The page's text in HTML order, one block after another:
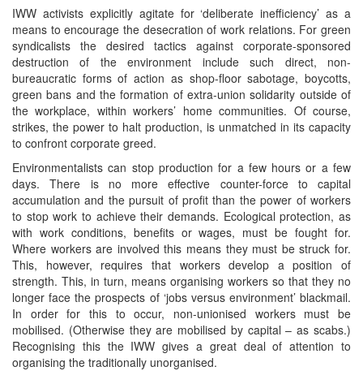
IWW activists explicitly agitate for ‘deliberate inefficiency’ as a
means to encourage the desecration of work relations. For green
syndicalists the desired tactics against corporate-sponsored
destruction of the environment include such direct, non-
bureaucratic forms of action as shop-floor sabotage, boycotts,
green bans and the formation of extra-union solidarity outside of
the workplace, within workers’ home communities. Of course,
strikes, the power to halt production, is unmatched in its capacity
to confront corporate greed.
Environmentalists can stop production for a few hours or a few
days. There is no more effective counter-force to capital
accumulation and the pursuit of profit than the power of workers
to stop work to achieve their demands. Ecological protection, as
with work conditions, benefits or wages, must be fought for.
Where workers are involved this means they must be struck for.
This, however, requires that workers develop a position of
strength. This, in turn, means organising workers so that they no
longer face the prospects of ‘jobs versus environment’ blackmail.
In order for this to occur, non-unionised workers must be
mobilised. (Otherwise they are mobilised by capital – as scabs.)
Recognising this the IWW gives a great deal of attention to
organising the traditionally unorganised.